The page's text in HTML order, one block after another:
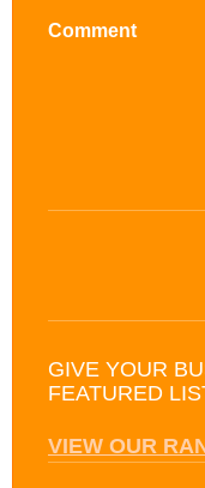
Comment
GIVE YOUR
FEATURED
VIEW OUR